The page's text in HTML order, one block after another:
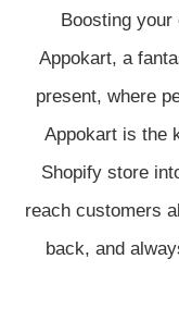
Boosting
Appokart, a
present, where
Appokart is the
Shopify store
reach customers
back, and